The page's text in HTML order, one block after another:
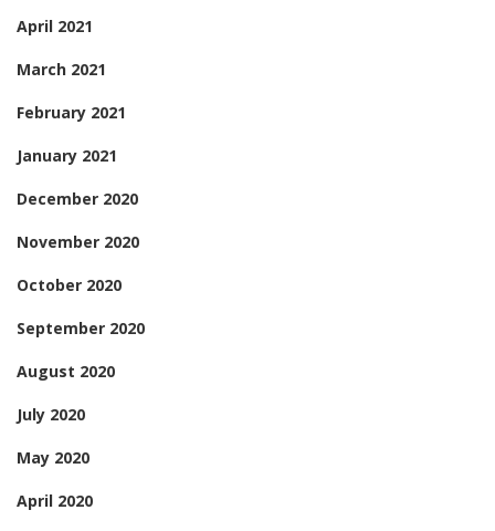
April 2021
March 2021
February 2021
January 2021
December 2020
November 2020
October 2020
September 2020
August 2020
July 2020
May 2020
April 2020